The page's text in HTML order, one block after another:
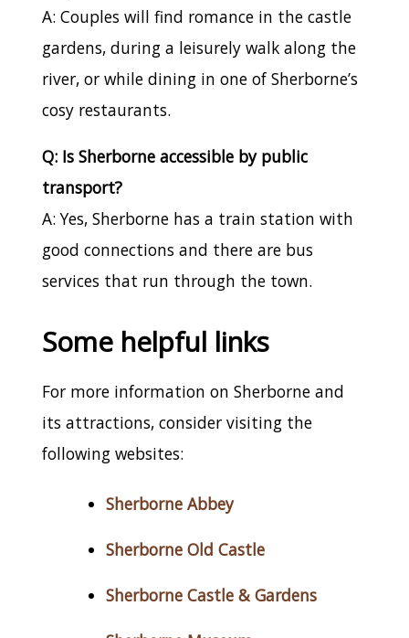
A: Couples will find romance in the castle
gardens, during a leisurely walk along the
river, or while dining in one of Sherborne’s
cosy restaurants.
Q: Is Sherborne accessible by public
transport?
A: Yes, Sherborne has a train station with
good connections and there are bus
services that run through the town.
Some helpful links
For more information on Sherborne and
its attractions, consider visiting the
following websites:
Sherborne Abbey
Sherborne Old Castle
Sherborne Castle & Gardens